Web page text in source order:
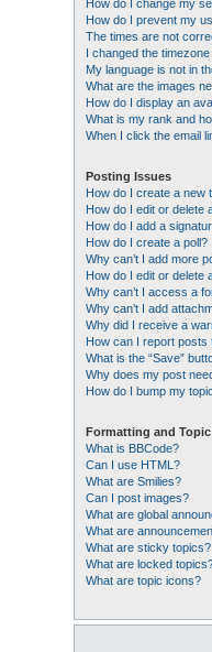
How do I change my
How do I prevent my
The times are not
I changed the
My language is not in
What are the images
How do I display an
What is my rank and
When I click the email
Posting Issues
How do I create a new
How do I edit or delete
How do I add a
How do I create a poll?
Why can’t I add more
How do I edit or delete
Why can’t I access a
Why can’t I add
Why did I receive a
How can I report posts
What is the “Save”
Why does my post
How do I bump my
Formatting and Topic
What is BBCode?
Can I use HTML?
What are Smilies?
Can I post images?
What are global
What are
What are sticky topics?
What are locked
What are topic icons?